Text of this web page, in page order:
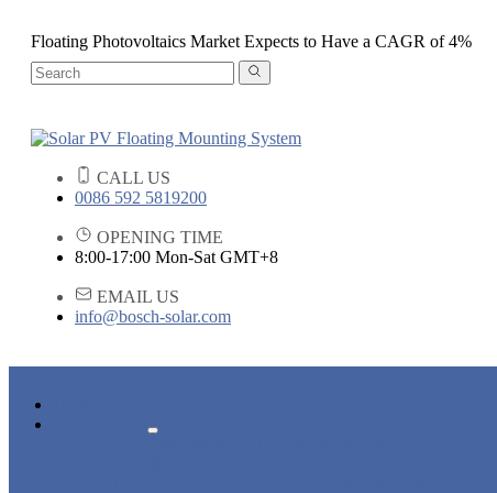
Floating Photovoltaics Market Expects to Have a CAGR of 4%
CALL US
0086 592 5819200
OPENING TIME
8:00-17:00 Mon-Sat GMT+8
EMAIL US
info@bosch-solar.com